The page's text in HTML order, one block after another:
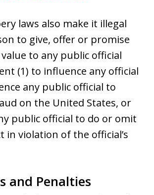
laws also make it illegal
to give, offer or promise
to any public official
(1) to influence any official
any public official to
on the United States, or
public official to do or omit
in violation of the official’s
and Penalties